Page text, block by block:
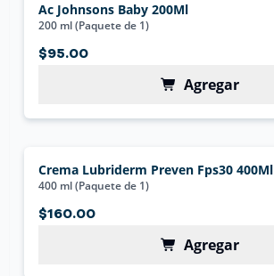
Ac Johnsons Baby 200Ml
200 ml (Paquete de 1)
$95.00
Agregar
Crema Lubriderm Preven Fps30 400Ml
400 ml (Paquete de 1)
$160.00
Agregar